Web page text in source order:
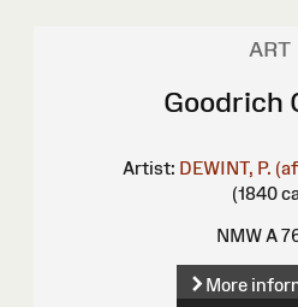
ART
Goodrich
Artist: DEWINT, P.
(1840
NMW A
More